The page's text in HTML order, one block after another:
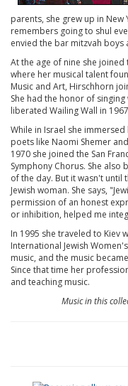
parents, she grew up in New
remembers going to shul
envied the bar mitzvah
At the age of nine she joined
where her musical talent
Music and Art, Hirschhorn
She had the honor of
liberated Wailing Wall in
While in Israel she
poets like Naomi Shemer
1970 she joined the San
Symphony Chorus. She
of the day. But it wasn't until
Jewish woman. She says,
permission of an honest
or inhibition, helped me
In 1995 she traveled to Kiev
International Jewish
music, and the music
Since that time her
and teaching music.
Music in this